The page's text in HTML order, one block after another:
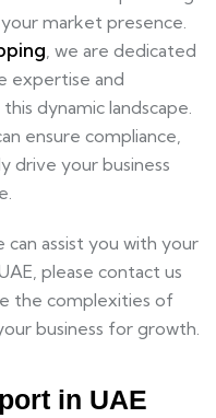
market presence.
, we are dedicated
expertise and
dynamic landscape.
ensure compliance,
drive your business
assist you with your
please contact us
the complexities of
business for growth.
in UAE